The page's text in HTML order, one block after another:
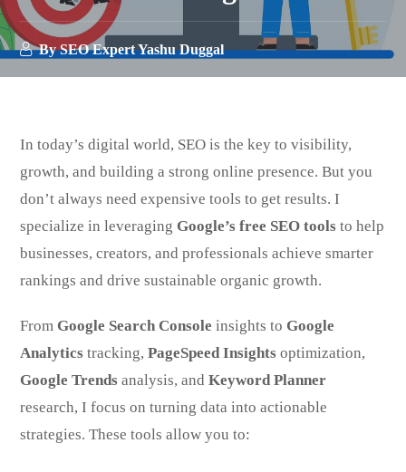
BySEO Expert Yashu Duggal
In today’s digital world, SEO is the key to visibility,
growth, and building a strong online presence. But you
don’t always need expensive tools to get results. I
specialize in leveragingGoogle’s free SEO tools to help
businesses, creators, and professionals achieve smarter
rankings and drive sustainable organic growth.
FromGoogle Search Console insights toGoogle
Analytics tracking,PageSpeed Insights optimization,
Google Trends analysis, andKeyword Planner
research, I focus on turning data into actionable
strategies. These tools allow you to: